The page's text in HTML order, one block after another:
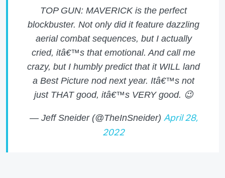
TOP GUN: MAVERICK is the perfect
blockbuster. Not only did it feature dazzling
aerial combat sequences, but I actually
cried, itâ€™s that emotional. And call me
crazy, but I humbly predict that it WILL land
a Best Picture nod next year. Itâ€™s not
just THAT good, itâ€™s VERY good. 😉
— Jeff Sneider (@TheInSneider) April 28,
2022